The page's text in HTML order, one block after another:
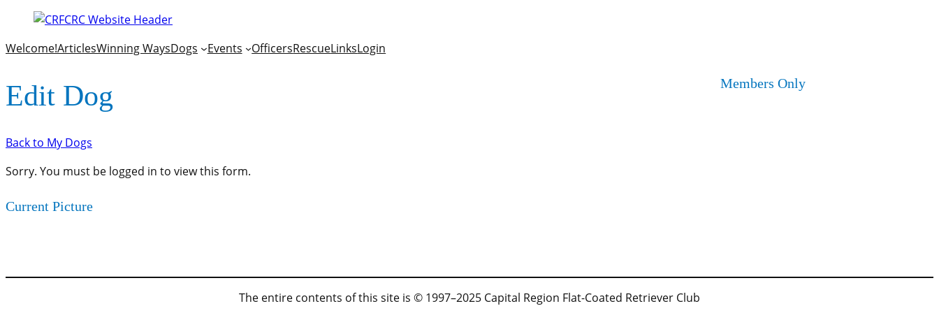
Welcome!ArticlesWinning WaysDogs Events OfficersRescueLinksLogin
Edit Dog
Back to My Dogs
Sorry. You must be logged in to view this form.
Current Picture
Members Only
The entire contents of this site is © 1997–2025 Capital Region Flat-Coated Retriever Club